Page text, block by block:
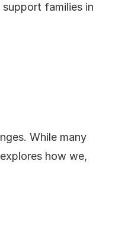
families in
While many
how we,